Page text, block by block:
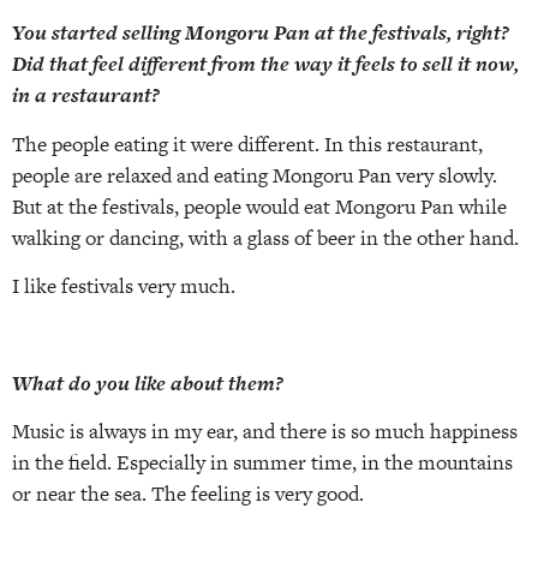
You started selling Mongoru Pan at the festivals, right?
Did that feel different from the way it feels to sell it now,
in a restaurant?
The people eating it were different. In this restaurant,
people are relaxed and eating Mongoru Pan very slowly.
But at the festivals, people would eat Mongoru Pan while
walking or dancing, with a glass of beer in the other hand.
I like festivals very much.
What do you like about them?
Music is always in my ear, and there is so much happiness
in the field. Especially in summer time, in the mountains
or near the sea. The feeling is very good.